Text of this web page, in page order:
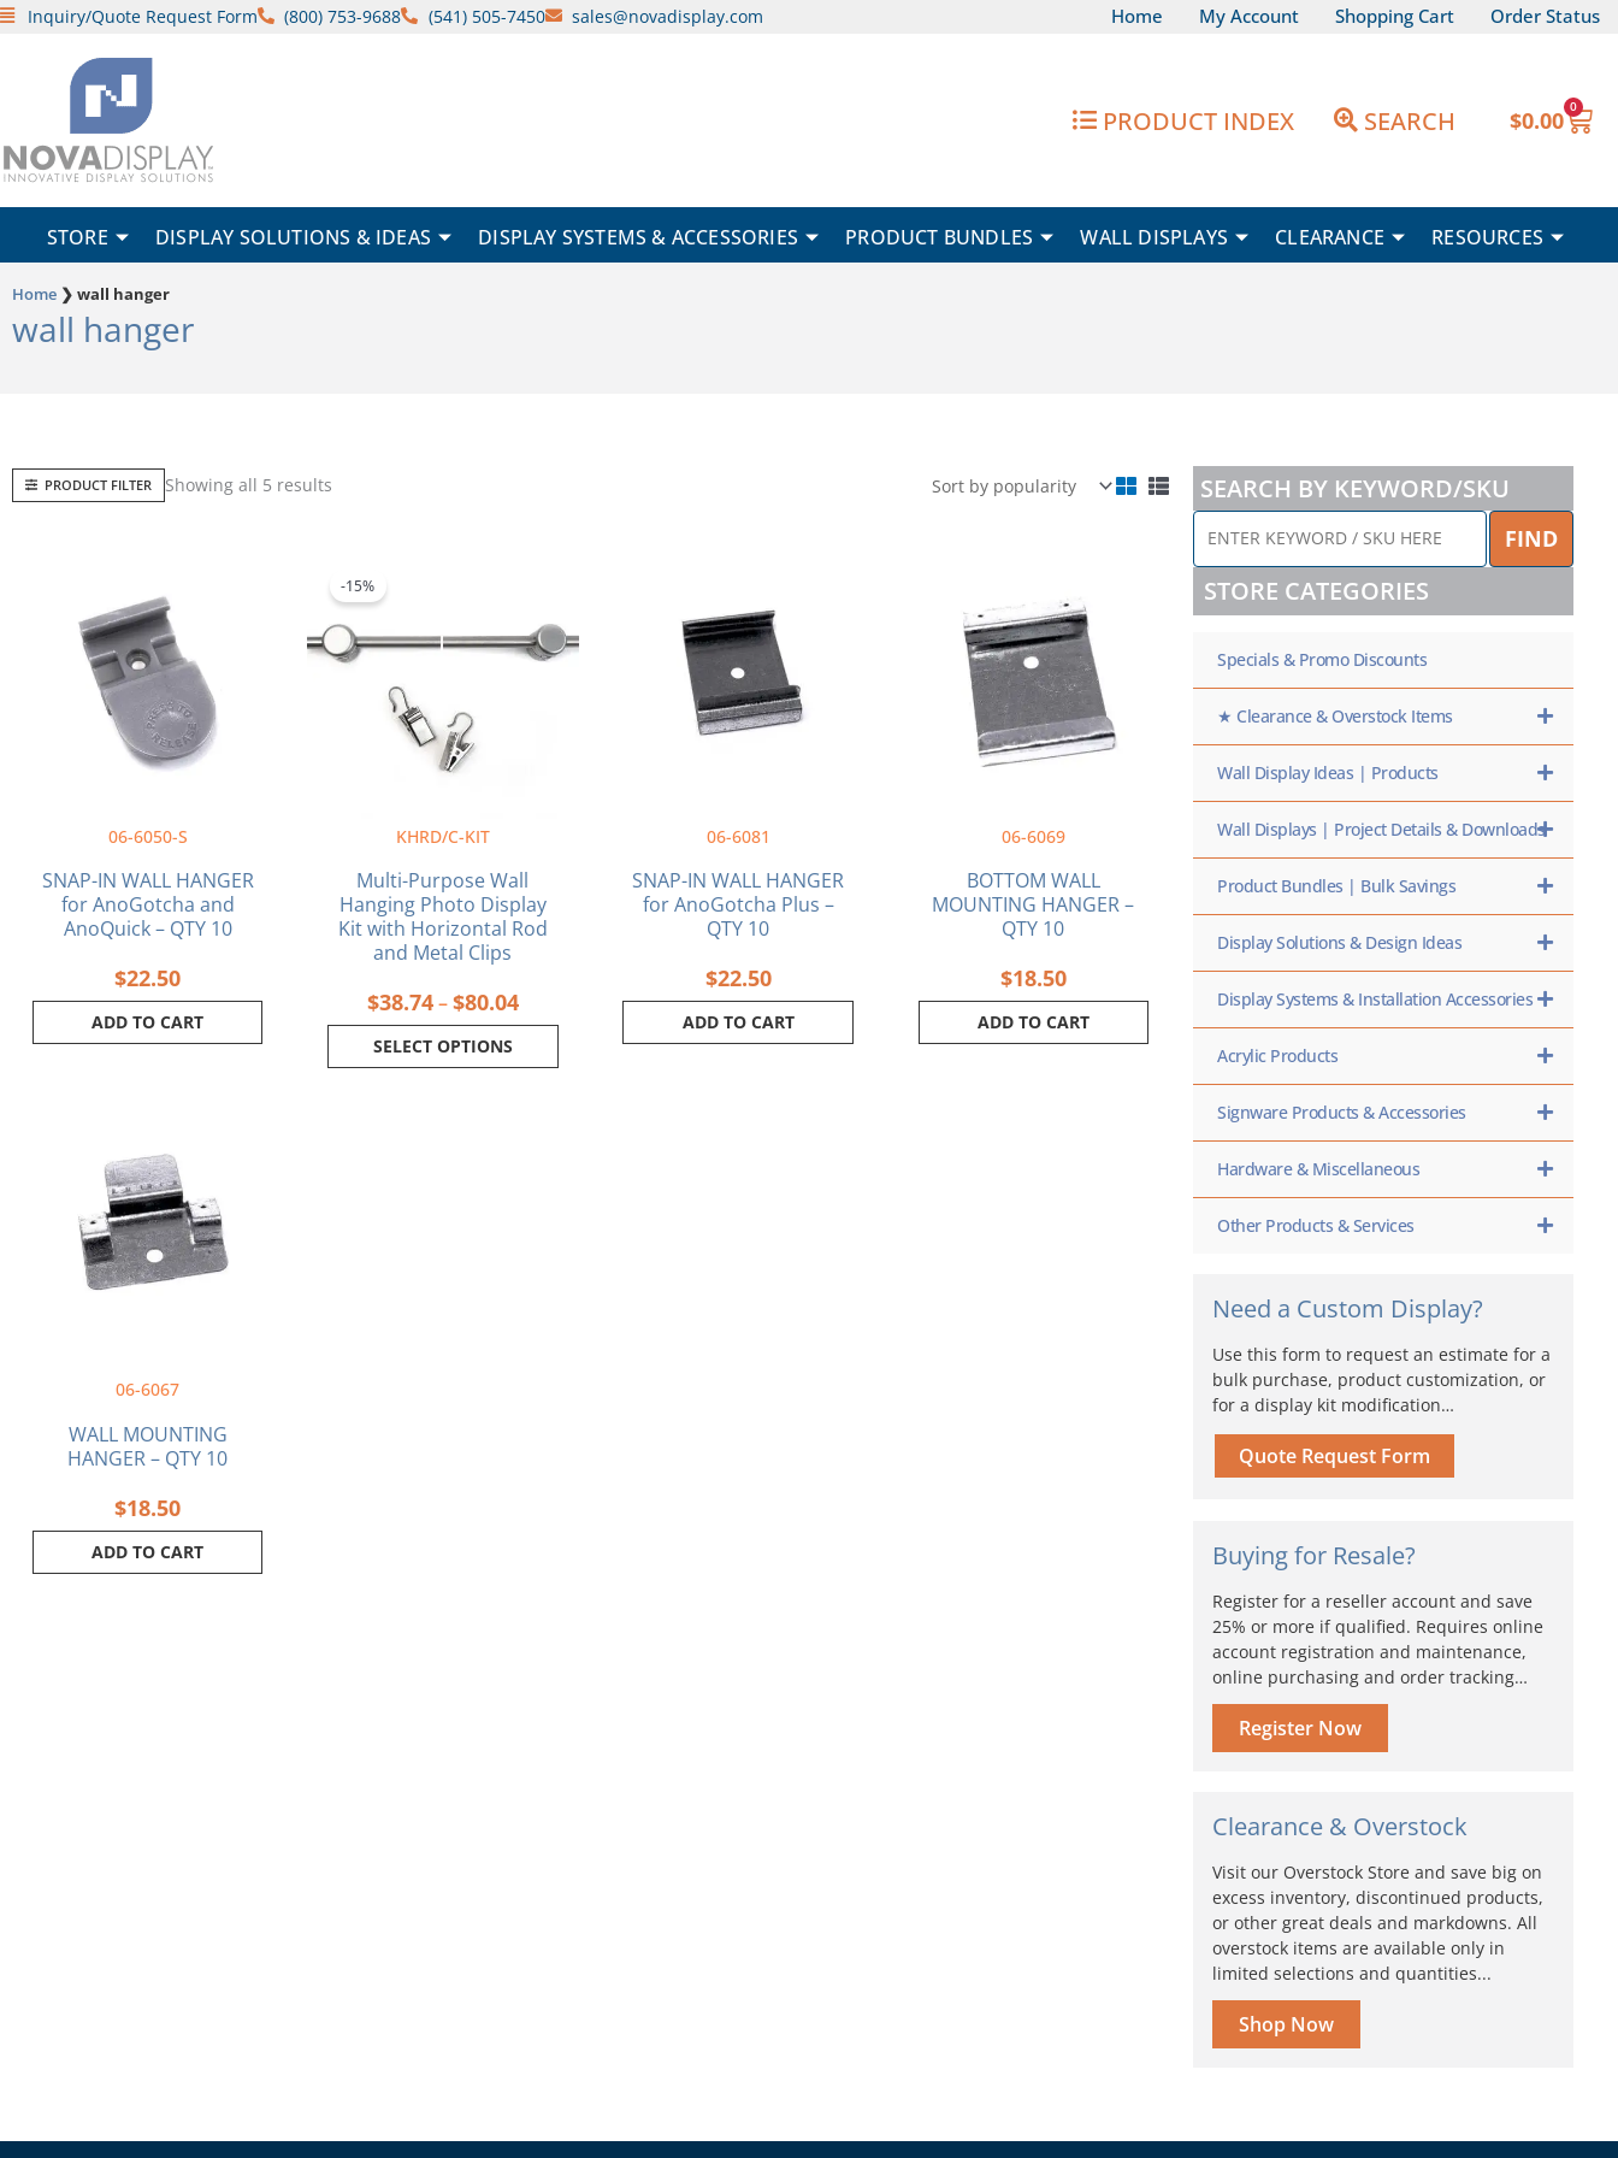
SkipInquiry/Quote Request Form (800) 753-9688 (541) 505-7450 sales@novadisplay.com Home My Account Shopping Cart Order Status
PRODUCT INDEX SEARCH $0.00 0
STORE DISPLAY SOLUTIONS & IDEAS DISPLAY SYSTEMS & ACCESSORIES PRODUCT BUNDLES WALL DISPLAYS CLEARANCE RESOURCES
Home ❯ wall hanger
wall hanger
PRODUCT FILTER Showing all 5 resultsby
06-6050-S
SNAP-IN WALL HANGER
for AnoGotcha and
AnoQuick – QTY 10
$22.50
ADD TO CART
KHRD/C-KIT
-15%
Multi-Purpose Wall
Hanging Photo Display
Kit with Horizontal Rod
and Metal Clips
$38.74–$80.04
through
$80.04
SELECT OPTIONS
multiple
variants.
options
may
be
the
page
06-6081
SNAP-IN WALL HANGER
for AnoGotcha Plus –
QTY 10
$22.50
ADD TO CART
06-6069
BOTTOM WALL
MOUNTING HANGER –
QTY 10
$18.50
ADD TO CART
06-6067
WALL MOUNTING
HANGER – QTY 10
$18.50
ADD TO CART
SEARCH BY KEYWORD/SKU
ENTER
KEYWORD
/
SKU
HERE
FIND
STORE CATEGORIES
Specials & Promo Discounts
★ Clearance & Overstock Items
Wall Display Ideas | Products
Wall Displays | Project Details & Downloads
Product Bundles | Bulk Savings
Display Solutions & Design Ideas
Display Systems & Installation Accessories
Acrylic Products
Signware Products & Accessories
Hardware & Miscellaneous
Other Products & Services
Need a Custom Display?
Use this form to request an estimate for a
bulk purchase, product customization, or
for a display kit modification…
Quote Request Form
Buying for Resale?
Register for a reseller account and save
25% or more if qualified. Requires online
account registration and maintenance,
online purchasing and order tracking…
Register Now
Clearance & Overstock
Visit our Overstock Store and save big on
excess inventory, discontinued products,
or other great deals and markdowns. All
overstock items are available only in
limited selections and quantities...
Shop Now